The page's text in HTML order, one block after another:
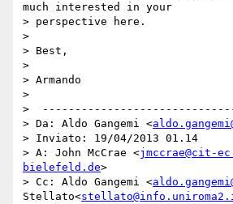
much interested in your
> perspective here.
>
> Best,
>
> Armando
>
>
> Da: Aldo Gangemi <
> Inviato: ‎19/‎04/‎2013 01.14
> A: John McCrae <jmccrae@cit-
bielefeld.de>
> Cc: Aldo Gangemi <
Stellato<